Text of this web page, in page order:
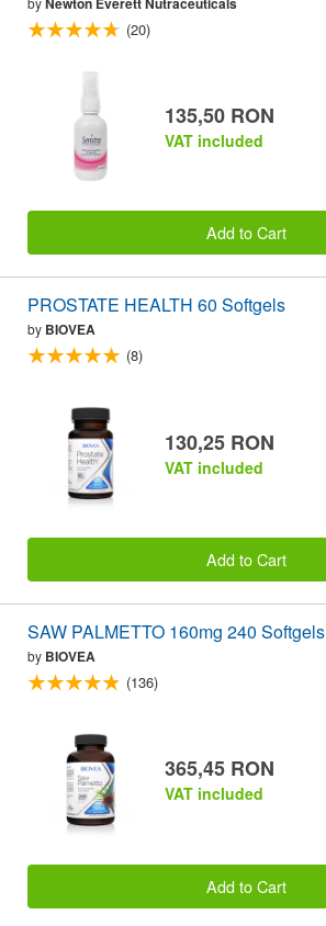
(20)
135,50 RON
VAT included
Add to Cart
PROSTATE HEALTH 60 Softgels
by BIOVEA
(8)
130,25 RON
VAT included
Add to Cart
SAW PALMETTO 160mg 240 Softgels
by BIOVEA
(136)
365,45 RON
VAT included
Add to Cart